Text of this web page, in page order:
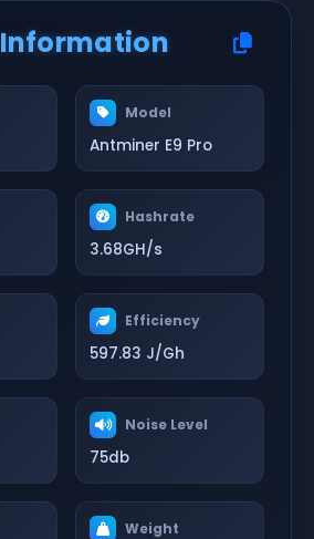
Information
Model
Antminer E9 Pro
Hashrate
3.68GH/s
Efficiency
597.83 J/Gh
Noise Level
75db
Weight